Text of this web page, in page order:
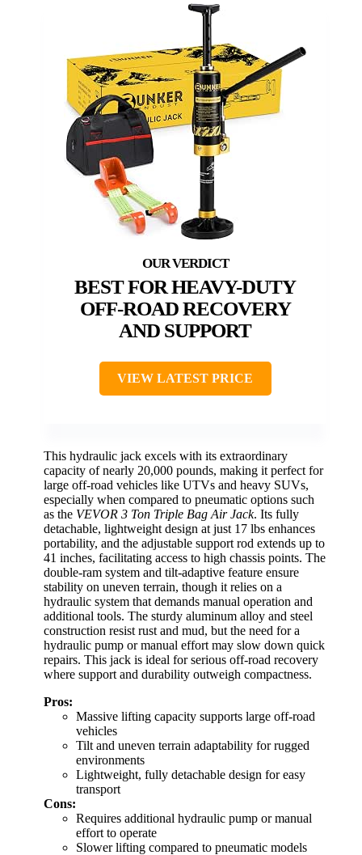
BEST FOR HEAVY-DUTY
OFF-ROAD RECOVERY
AND SUPPORT
VIEW LATEST PRICE
This hydraulic jack excels with its extraordinary
capacity of nearly 20,000 pounds, making it perfect for
large off-road vehicles like UTVs and heavy SUVs,
especially when compared to pneumatic options such
as the VEVOR 3 Ton Triple Bag Air Jack. Its fully
detachable, lightweight design at just 17 lbs enhances
portability, and the adjustable support rod extends up to
41 inches, facilitating access to high chassis points. The
double-ram system and tilt-adaptive feature ensure
stability on uneven terrain, though it relies on a
hydraulic system that demands manual operation and
additional tools. The sturdy aluminum alloy and steel
construction resist rust and mud, but the need for a
hydraulic pump or manual effort may slow down quick
repairs. This jack is ideal for serious off-road recovery
where support and durability outweigh compactness.
Pros:
Massive lifting capacity supports large off-road
vehicles
Tilt and uneven terrain adaptability for rugged
environments
Lightweight, fully detachable design for easy
transport
Cons:
Requires additional hydraulic pump or manual
effort to operate
Slower lifting compared to pneumatic models